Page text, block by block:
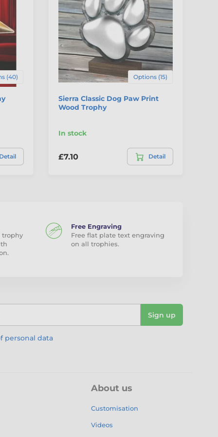
(40)
Detail
Options (15)
Sierra Classic Dog Paw Print
Wood Trophy
In stock
£7.10 Detail
trophy
Free Engraving
Free flat plate text engraving
on all trophies.
Sign up
personal data
About us
Customisation
Videos